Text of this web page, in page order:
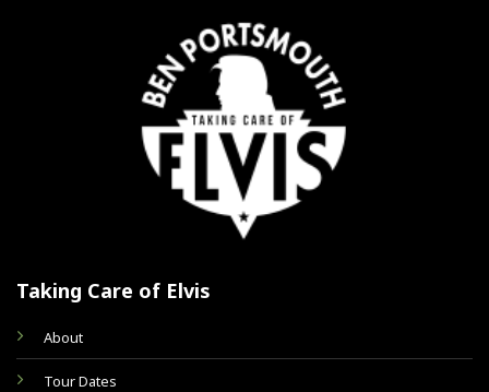
Taking Care of Elvis
About
Tour Dates